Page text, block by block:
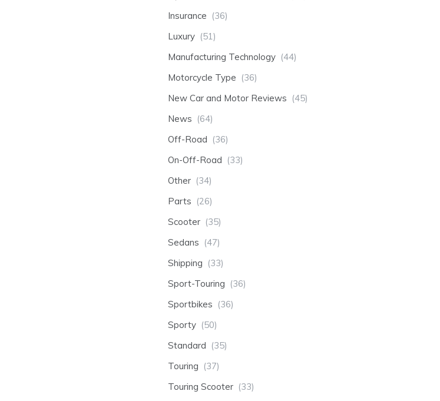
Insurance (36)
Luxury (51)
Manufacturing Technology (44)
Motorcycle Type (36)
New Car and Motor Reviews (45)
News (64)
Off-Road (36)
On-Off-Road (33)
Other (34)
Parts (26)
Scooter (35)
Sedans (47)
Shipping (33)
Sport-Touring (36)
Sportbikes (36)
Sporty (50)
Standard (35)
Touring (37)
Touring Scooter (33)